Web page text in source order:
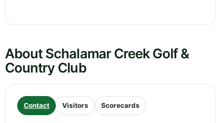
About Schalamar Creek Golf &
Country Club
Contact Visitors Scorecards